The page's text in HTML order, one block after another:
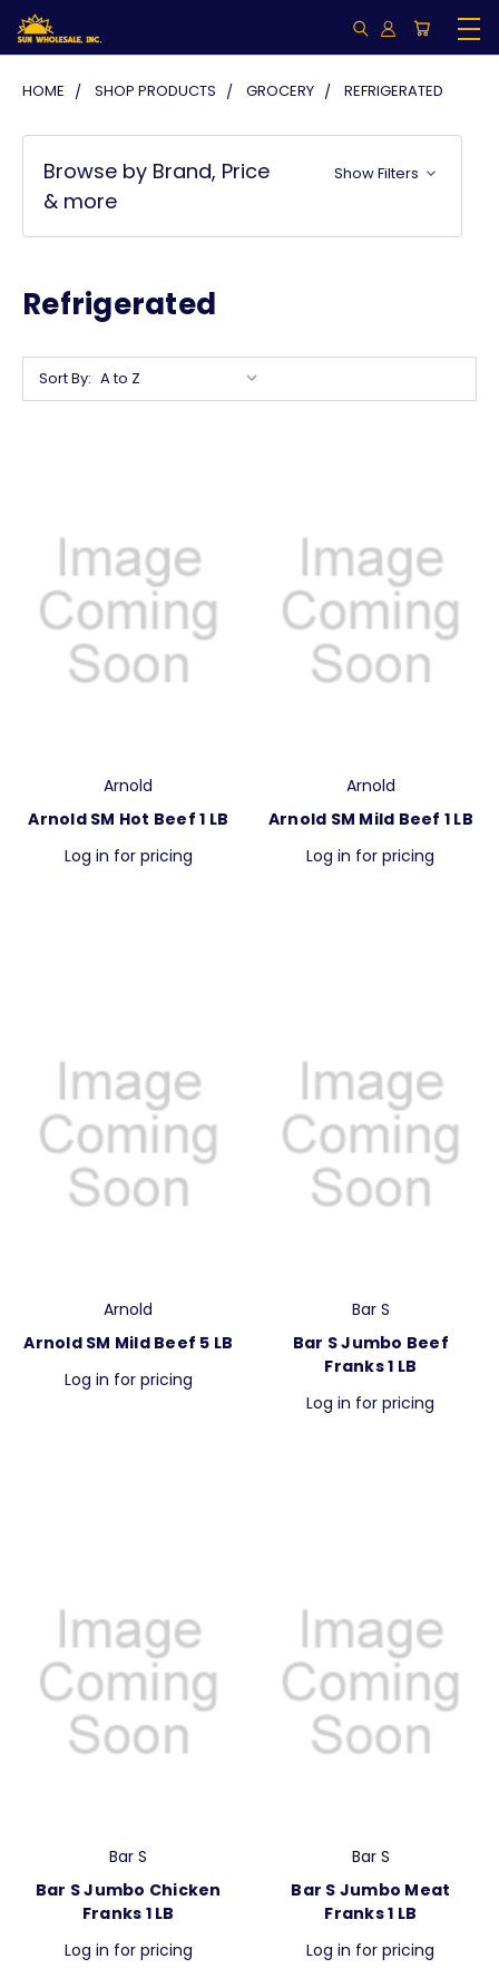
HOME SHOP PRODUCTS GROCERY REFRIGERATED
Browse by Brand, Price
& more
Show Filters
Refrigerated
Sort By:
Arnold
Arnold SM Hot Beef 1 LB
Log in for pricing
Arnold
Arnold SM Mild Beef 1 LB
Log in for pricing
Arnold
Arnold SM Mild Beef 5 LB
Log in for pricing
Bar S
Bar S Jumbo Beef
Franks 1 LB
Log in for pricing
Bar S
Bar S Jumbo Chicken
Franks 1 LB
Log in for pricing
Bar S
Bar S Jumbo Meat
Franks 1 LB
Log in for pricing